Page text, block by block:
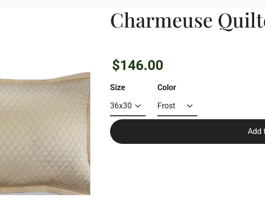
Charmeuse
Regular
price
$146.00
Size Color
Add